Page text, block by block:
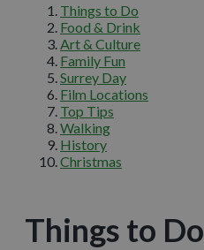
Things to Do
Food & Drink
Art & Culture
Family Fun
Surrey Day
Film Locations
Top Tips
Walking
History
Christmas
Things to Do